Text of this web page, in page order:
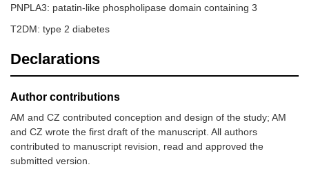
PNPLA3: patatin-like phospholipase domain containing 3
T2DM: type 2 diabetes
Declarations
Author contributions
AM and CZ contributed conception and design of the study; AM
and CZ wrote the first draft of the manuscript. All authors
contributed to manuscript revision, read and approved the
submitted version.